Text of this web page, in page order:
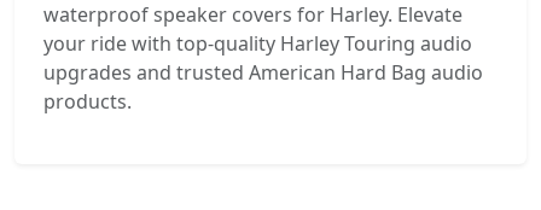
waterproof speaker covers for Harley. Elevate
your ride with top-quality Harley Touring audio
upgrades and trusted American Hard Bag audio
products.